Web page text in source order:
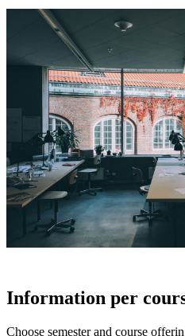
Information per
Choose semester and course